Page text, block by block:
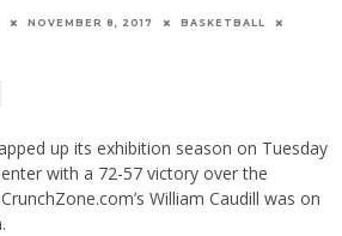
NOVEMBER 8, 2017
BASKETBALL
up its exhibition season on Tuesday
with a 72-57 victory over the
William Caudill was on